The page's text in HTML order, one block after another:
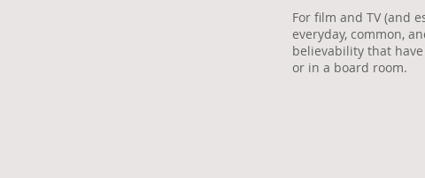
For film and TV (and
everyday, common,
believability that
or in a board room.